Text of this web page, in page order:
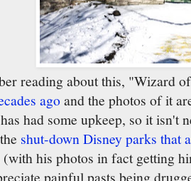
reading about this, "Wizard
agoand the photos of it
had some upkeep, so it isn't
shut-down Disney parks that
(with his photos in fact getting
painful pasts being